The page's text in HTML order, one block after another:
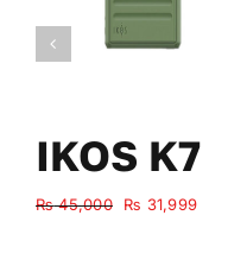
IKOS K7
₨45,000
Original
₨ 31,999Current